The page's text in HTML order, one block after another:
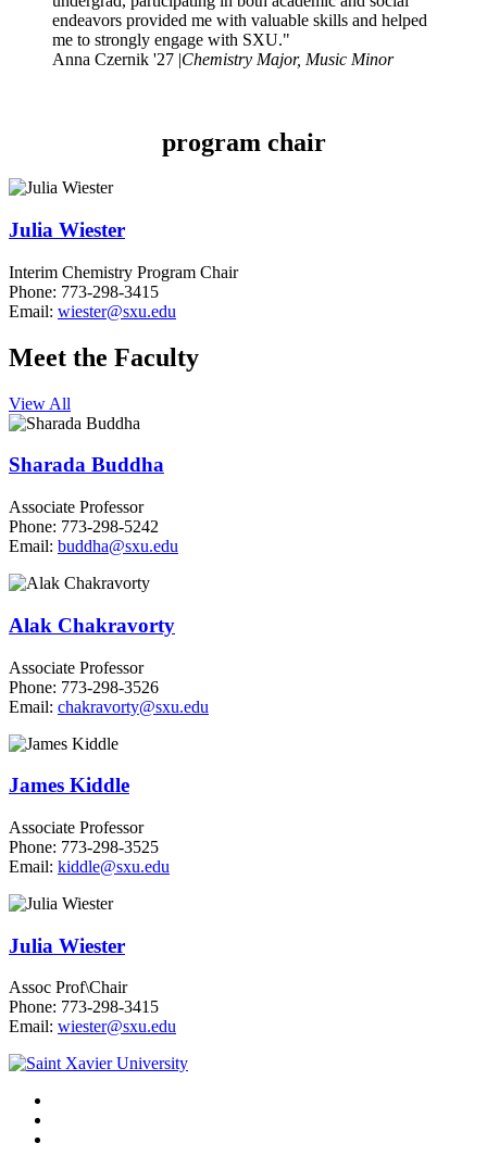
endeavors provided me with valuable skills and helped
me to strongly engage with SXU."
Anna Czernik '27 |Chemistry Major, Music Minor
program chair
Julia Wiester
Interim Chemistry Program Chair
Phone: 773-298-3415
Email: wiester@sxu.edu
Meet the Faculty
View All
Sharada Buddha
Associate Professor
Phone: 773-298-5242
Email: buddha@sxu.edu
Alak Chakravorty
Associate Professor
Phone: 773-298-3526
Email: chakravorty@sxu.edu
James Kiddle
Associate Professor
Phone: 773-298-3525
Email: kiddle@sxu.edu
Julia Wiester
Assoc Prof\Chair
Phone: 773-298-3415
Email: wiester@sxu.edu